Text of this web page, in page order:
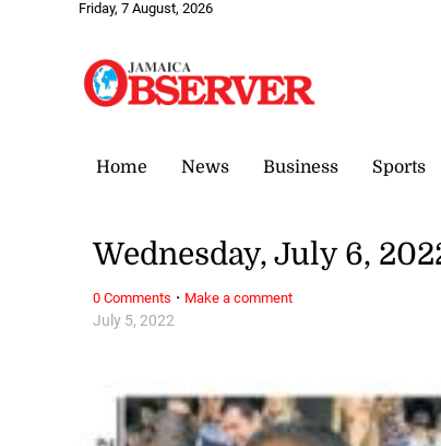
Friday, 7 August, 2026
Home News Business Sports
July 5, 2022
Wednesday, July 6,
0 Comments · Make a comment